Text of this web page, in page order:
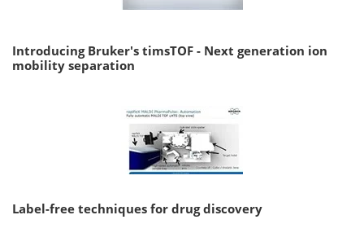
Introducing Bruker's timsTOF - Next generation ion
mobility separation
Label-free techniques for drug discovery